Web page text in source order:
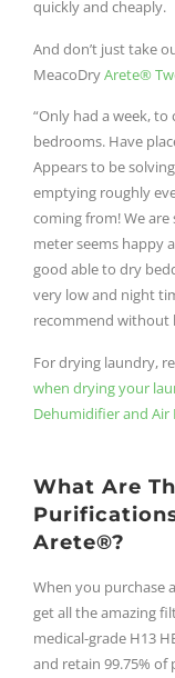
quickly and cheaply.
And don’t just take
MeacoDryArete®
“Only had a week,
bedrooms. Have
Appears to be
emptying roughly
coming from! We
meter seems happy
good able to dry
very low and night
recommend without
For drying laundry,
when drying your
Dehumidifier and Air
What Are
Arete®?
When you purchase
get all the amazing
medical-grade H13
and retain 99.75% of